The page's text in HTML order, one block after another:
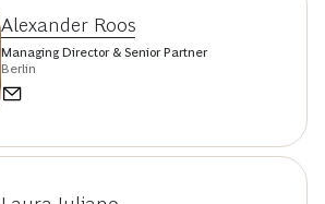
Alexander Roos
Managing Director & Senior Partner
Berlin